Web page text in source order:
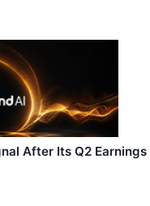
After Its Q2 Earnings